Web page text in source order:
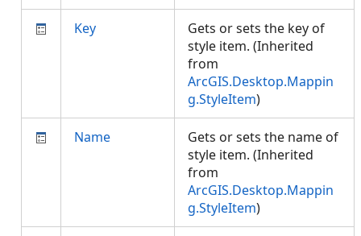
Key
Gets or sets the key of
style item. (Inherited
from
ArcGIS.Desktop.Mappin
g.StyleItem)
Name
Gets or sets the name of
style item. (Inherited
from
ArcGIS.Desktop.Mappin
g.StyleItem)